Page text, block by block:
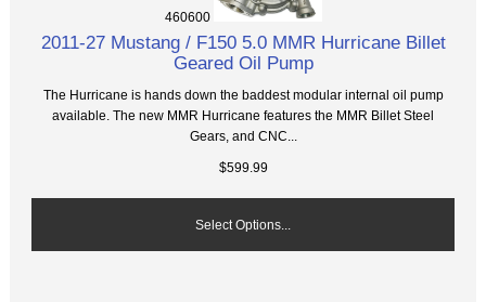
460600
2011-27 Mustang / F150 5.0 MMR Hurricane Billet
Geared Oil Pump
The Hurricane is hands down the baddest modular internal oil pump
available. The new MMR Hurricane features the MMR Billet Steel
Gears, and CNC...
$599.99
Select Options...